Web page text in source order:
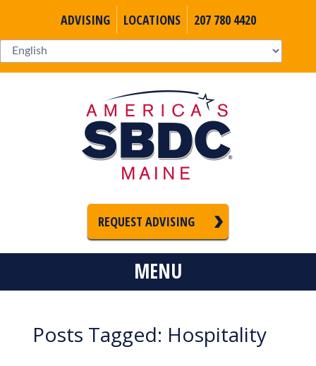
ADVISING LOCATIONS 207 780 4420
REQUEST ADVISING
MENU
Posts Tagged: Hospitality